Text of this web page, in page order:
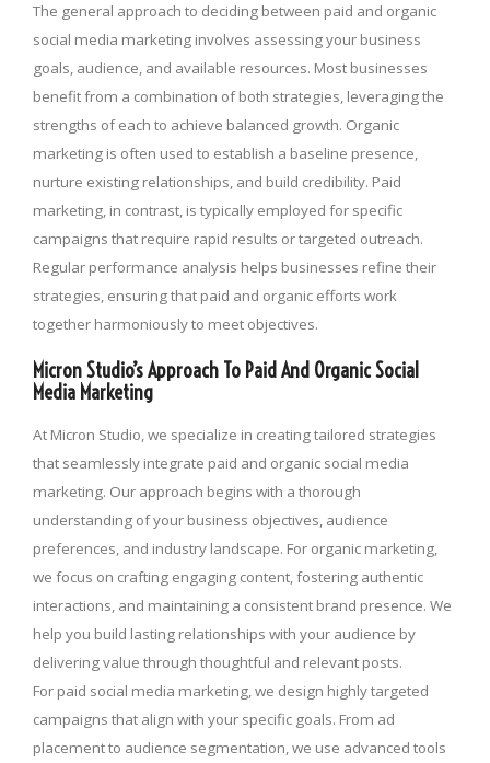
The general approach to deciding between paid and organic
social media marketing involves assessing your business
goals, audience, and available resources. Most businesses
benefit from a combination of both strategies, leveraging the
strengths of each to achieve balanced growth. Organic
marketing is often used to establish a baseline presence,
nurture existing relationships, and build credibility. Paid
marketing, in contrast, is typically employed for specific
campaigns that require rapid results or targeted outreach.
Regular performance analysis helps businesses refine their
strategies, ensuring that paid and organic efforts work
together harmoniously to meet objectives.
Micron Studio’s Approach To Paid And Organic Social
Media Marketing
At Micron Studio, we specialize in creating tailored strategies
that seamlessly integrate paid and organic social media
marketing. Our approach begins with a thorough
understanding of your business objectives, audience
preferences, and industry landscape. For organic marketing,
we focus on crafting engaging content, fostering authentic
interactions, and maintaining a consistent brand presence. We
help you build lasting relationships with your audience by
delivering value through thoughtful and relevant posts.
For paid social media marketing, we design highly targeted
campaigns that align with your specific goals. From ad
placement to audience segmentation, we use advanced tools